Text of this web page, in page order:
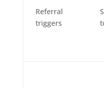
Referral
triggers